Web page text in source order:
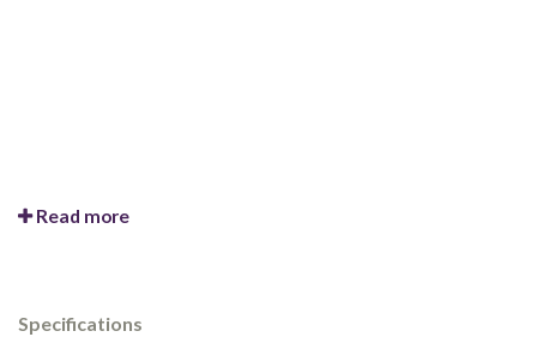
Read more
Specifications